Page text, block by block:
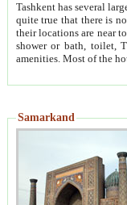
Tashkent has several large luxury
quite true that there is no clear downtown area in Tashkent.
their locations are near to downtown and airport, which is also located within the city line. All hotels have
shower or bath, toilet, TV set and telephone
Samarkand